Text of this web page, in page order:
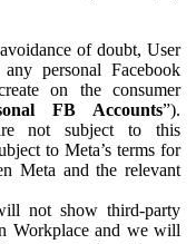
of doubt, User
personal Facebook
on the consumer
FB Accounts”).
not subject to this
to Meta’s terms for
Meta and the relevant
not show third-party
Workplace and we will